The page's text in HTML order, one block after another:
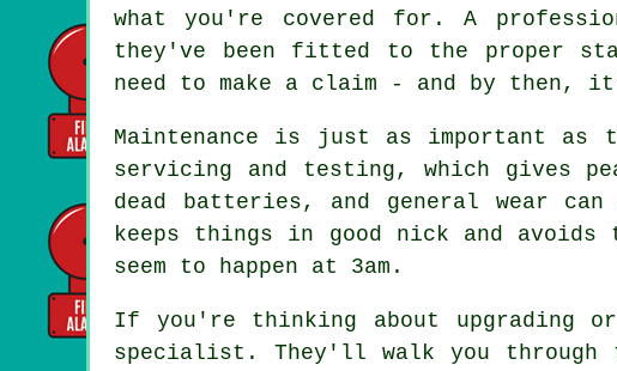
what you're covered for. A
they've been fitted to the proper
need to make a claim - and by then,
Maintenance is just as important
servicing and testing, which gives
dead batteries, and general wear
keeps things in good nick and
seem to happen at 3am.
If you're thinking about upgrading
specialist. They'll walk you through